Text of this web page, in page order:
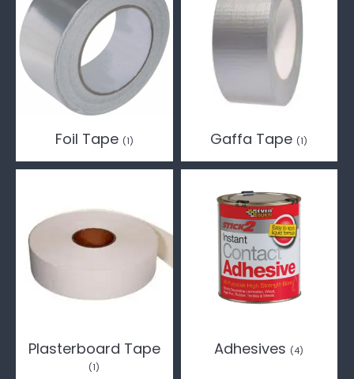
Foil Tape (1) Gaffa Tape (1)
Plasterboard Tape
(1)
Adhesives (4)